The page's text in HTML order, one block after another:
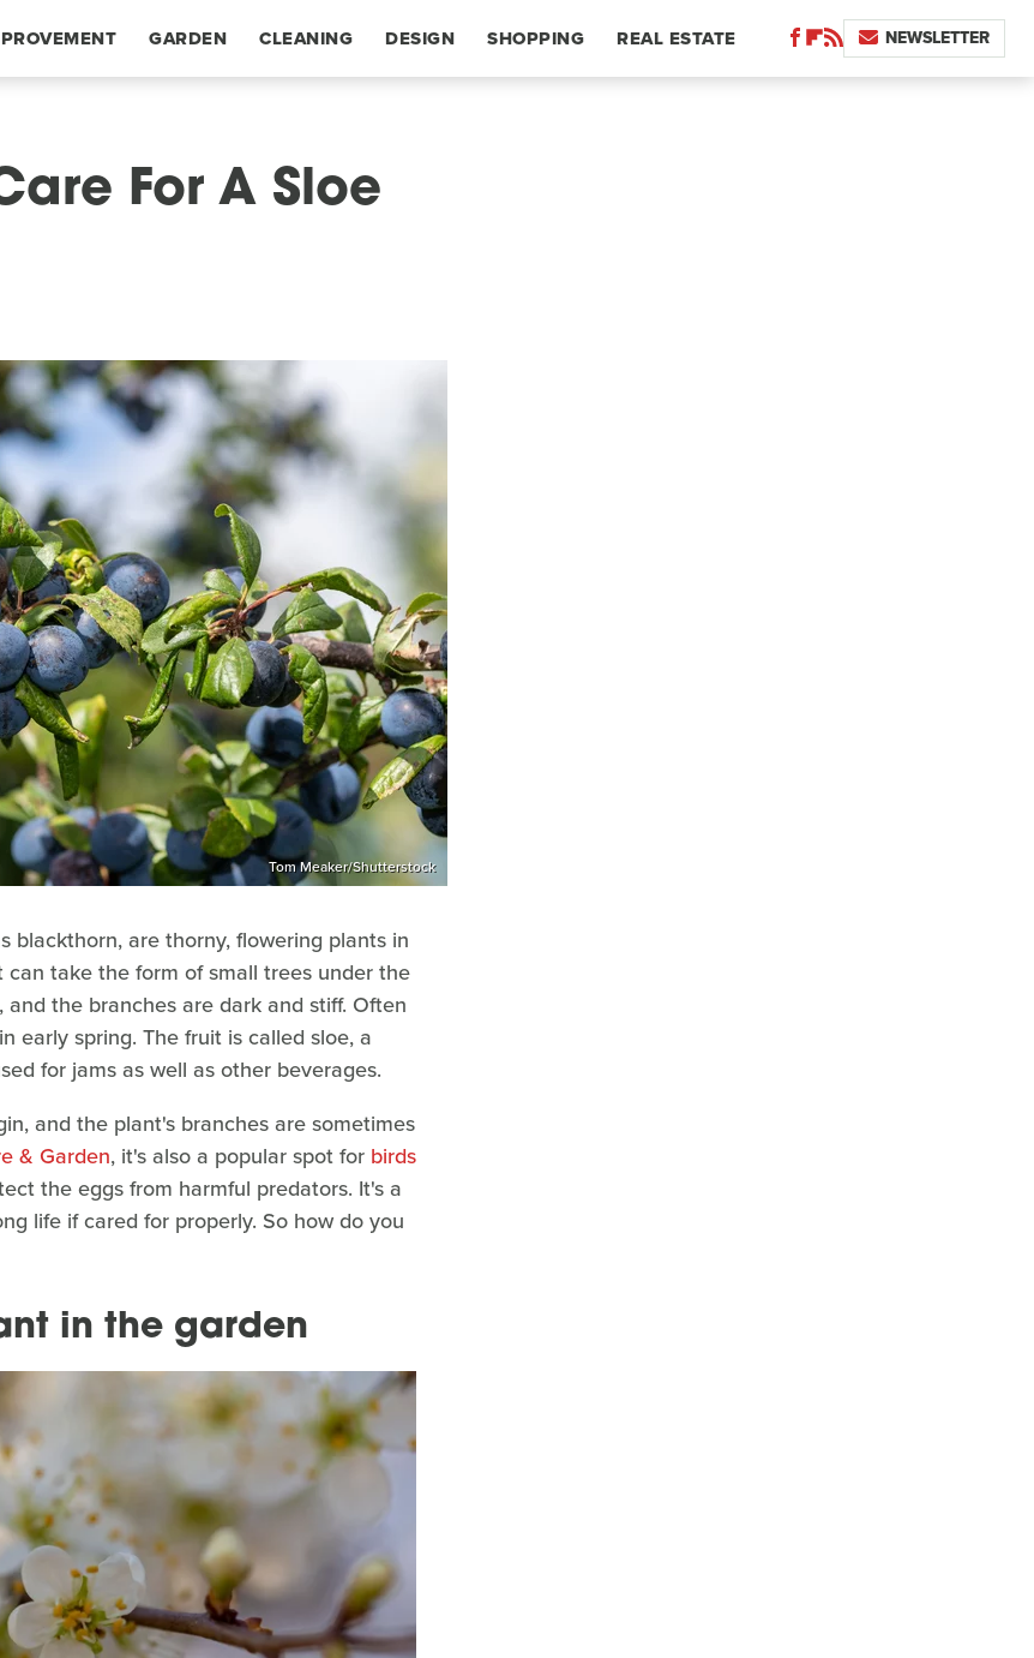
GARDEN CLEANING DESIGN SHOPPING REAL ESTATE NEWSLETTER
For A Sloe
Tom Meaker/Shutterstock
blackthorn, are thorny, flowering plants in
take the form of small trees under the
the branches are dark and stiff. Often
early spring. The fruit is called sloe, a
for jams as well as other beverages.
and the plant's branches are sometimes
& Garden, it's also a popular spot for birds
the eggs from harmful predators. It's a
life if cared for properly. So how do you
in the garden